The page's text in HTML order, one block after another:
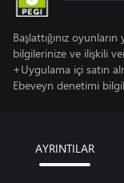
Başlattığınız
bilgilerinize ve ilişkili
+Uygulama içi satın
Ebeveyn denetimi
AYRINTILAR